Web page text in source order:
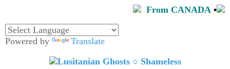
From CANADA •
Powered by Translate